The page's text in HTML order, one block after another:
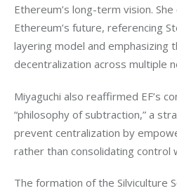
Ethereum’s long-term vision.
Ethereum’s future, referencing
layering model and emphasizing
decentralization across multiple
Miyaguchi also reaffirmed EF’s
“philosophy of subtraction,” a
prevent centralization by
rather than consolidating control
The formation of the Silviculture